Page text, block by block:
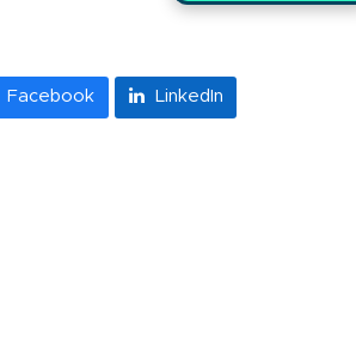
Facebook LinkedIn